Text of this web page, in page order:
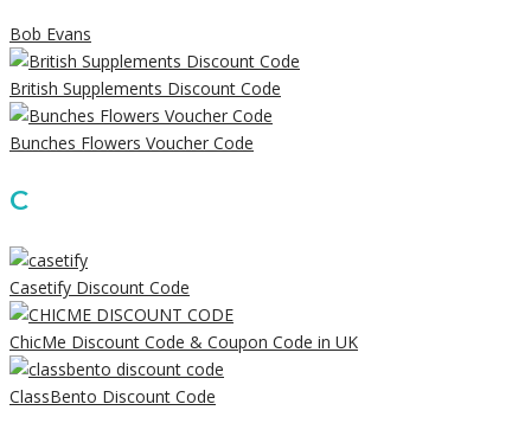
Bob Evans
British Supplements Discount Code
Bunches Flowers Voucher Code
C
Casetify Discount Code
ChicMe Discount Code & Coupon Code in UK
ClassBento Discount Code